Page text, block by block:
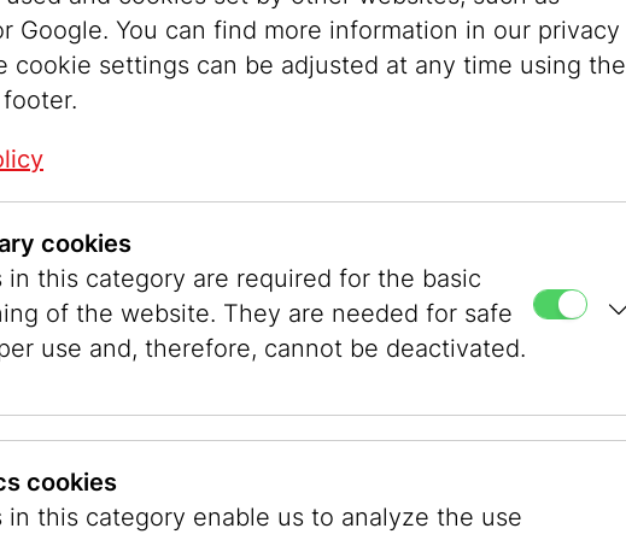
Director of the Jewish
emphasized in her opening
religiously motivated hatred is
divisions between
Shakine poses simple
paintings: Why don’t we work
a greater goal? Why do we
instead of saving one
are layered, yet always
Google. You can find more information in our privacy
cookie settings can be adjusted at any time using the
cookies
in this category are required for the basic
of the website. They are needed for safe
use and, therefore, cannot be deactivated.
cookies
in this category enable us to analyze the use